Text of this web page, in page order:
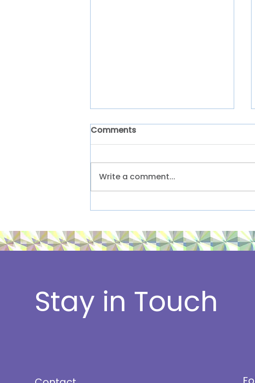
Lilja client launches
event
Comments
Write a comment...
Stay in Touch